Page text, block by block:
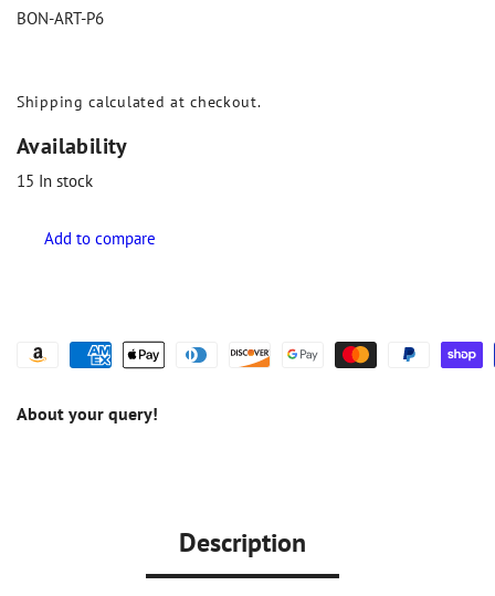
BON-ART-P6
Shipping calculated at checkout.
Availability
15 In stock
About your query!
Description